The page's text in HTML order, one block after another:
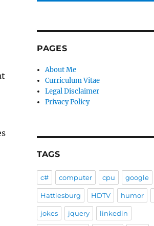
PAGES
About Me
Curriculum Vitae
Legal Disclaimer
Privacy Policy
TAGS
c# computer cpu google
Hattiesburg HDTV humor
jokes jquery linkedin